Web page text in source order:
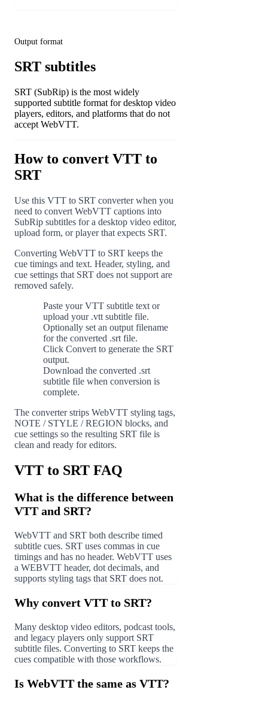
Output format
SRT subtitles
SRT (SubRip) is the most widely
supported subtitle format for desktop video
players, editors, and platforms that do not
accept WebVTT.
How to convert VTT to
SRT
Use this VTT to SRT converter when you
need to convert WebVTT captions into
SubRip subtitles for a desktop video editor,
upload form, or player that expects SRT.
Converting WebVTT to SRT keeps the
cue timings and text. Header, styling, and
cue settings that SRT does not support are
removed safely.
Paste your VTT subtitle text or
upload your .vtt subtitle file.
Optionally set an output filename
for the converted .srt file.
Click Convert to generate the SRT
output.
Download the converted .srt
subtitle file when conversion is
complete.
The converter strips WebVTT styling tags,
NOTE / STYLE / REGION blocks, and
cue settings so the resulting SRT file is
clean and ready for editors.
VTT to SRT FAQ
What is the difference between
VTT and SRT?
WebVTT and SRT both describe timed
subtitle cues. SRT uses commas in cue
timings and has no header. WebVTT uses
a WEBVTT header, dot decimals, and
supports styling tags that SRT does not.
Why convert VTT to SRT?
Many desktop video editors, podcast tools,
and legacy players only support SRT
subtitle files. Converting to SRT keeps the
cues compatible with those workflows.
Is WebVTT the same as VTT?